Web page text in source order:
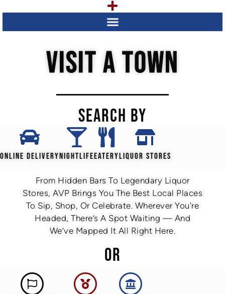
VISIT A TOWN
SEARCH BY
ONLINE DELIVERYNIGHTLIFEEATERYLIQUOR STORES
From Hidden Bars To Legendary Liquor
Stores, AVP Brings You The Best Local Places
To Sip, Shop, Or Celebrate. Wherever You're
Headed, There’s A Spot Waiting — And
We’ve Mapped It All Right Here.
OR